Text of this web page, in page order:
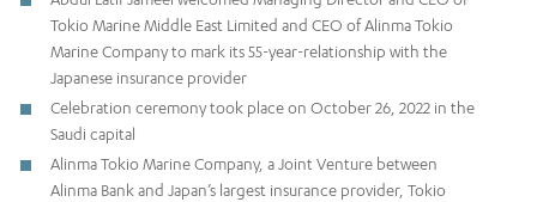
Tokio Marine Middle East Limited and CEO of Alinma Tokio
Marine Company to mark its 55-year-relationship with the
Japanese insurance provider
Celebration ceremony took place on October 26, 2022 in the
Saudi capital
Alinma Tokio Marine Company, a Joint Venture between
Alinma Bank and Japan’s largest insurance provider, Tokio